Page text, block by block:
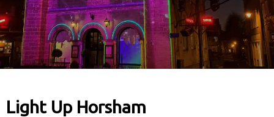
Light Up Horsham